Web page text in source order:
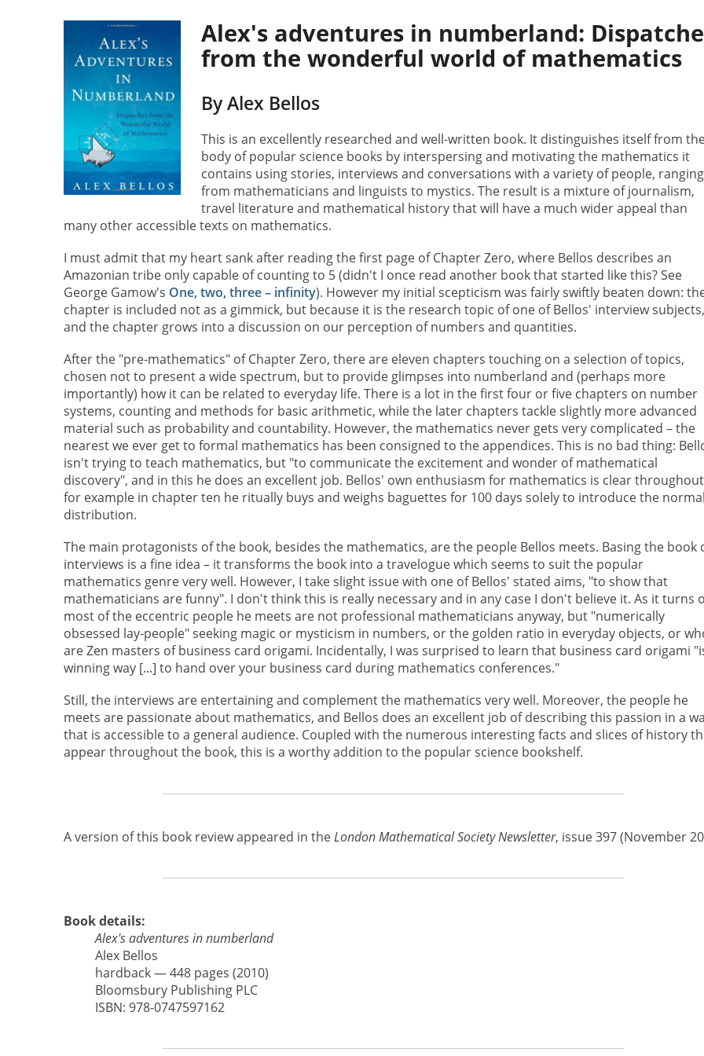
Alex's adventures in numberland:
from the wonderful world of mathematics
By Alex Bellos
This is an excellently researched and well-written book. It distinguishes itself from
body of popular science books by interspersing and motivating the mathematics it
contains using stories, interviews and conversations with a variety of people, ranging
from mathematicians and linguists to mystics. The result is a mixture of journalism,
travel literature and mathematical history that will have a much wider appeal than
many other accessible texts on mathematics.
I must admit that my heart sank after reading the first page of Chapter Zero, where Bellos describes an
Amazonian tribe only capable of counting to 5 (didn't I once read another book that started like this? See
George Gamow's One, two, three – infinity). However my initial scepticism was fairly swiftly beaten down:
chapter is included not as a gimmick, but because it is the research topic of one of Bellos' interview subjects,
and the chapter grows into a discussion on our perception of numbers and quantities.
After the "pre-mathematics" of Chapter Zero, there are eleven chapters touching on a selection of topics,
chosen not to present a wide spectrum, but to provide glimpses into numberland and (perhaps more
importantly) how it can be related to everyday life. There is a lot in the first four or five chapters on number
systems, counting and methods for basic arithmetic, while the later chapters tackle slightly more advanced
material such as probability and countability. However, the mathematics never gets very complicated – the
nearest we ever get to formal mathematics has been consigned to the appendices. This is no bad thing:
isn't trying to teach mathematics, but "to communicate the excitement and wonder of mathematical
discovery", and in this he does an excellent job. Bellos' own enthusiasm for mathematics is clear
for example in chapter ten he ritually buys and weighs baguettes for 100 days solely to introduce the normal
distribution.
The main protagonists of the book, besides the mathematics, are the people Bellos meets. Basing the book
interviews is a fine idea – it transforms the book into a travelogue which seems to suit the popular
mathematics genre very well. However, I take slight issue with one of Bellos' stated aims, "to show that
mathematicians are funny". I don't think this is really necessary and in any case I don't believe it. As it turns
most of the eccentric people he meets are not professional mathematicians anyway, but "numerically
obsessed lay-people" seeking magic or mysticism in numbers, or the golden ratio in everyday objects, or
are Zen masters of business card origami. Incidentally, I was surprised to learn that business card origami
winning way [...] to hand over your business card during mathematics conferences."
Still, the interviews are entertaining and complement the mathematics very well. Moreover, the people he
meets are passionate about mathematics, and Bellos does an excellent job of describing this passion in a
that is accessible to a general audience. Coupled with the numerous interesting facts and slices of history
appear throughout the book, this is a worthy addition to the popular science bookshelf.
A version of this book review appeared in theLondon Mathematical Society Newsletter, issue 397 (November
Book details:
Alex's adventures in numberland
Alex Bellos
hardback — 448 pages (2010)
Bloomsbury Publishing PLC
ISBN: 978-0747597162